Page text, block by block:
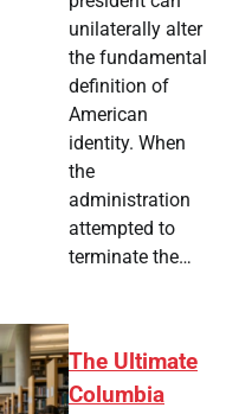
unilaterally alter
the fundamental
definition of
American
identity. When
the
administration
attempted to
terminate the…
The Ultimate
Columbia